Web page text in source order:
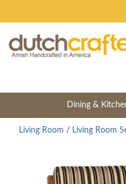
Dining &
Living Room / Living Room